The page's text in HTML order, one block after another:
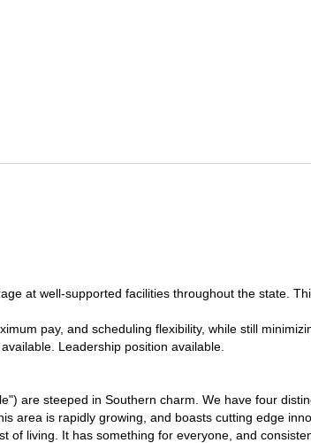
at well-supported facilities throughout the state.
pay, and scheduling flexibility, while still
Leadership position available.
are steeped in Southern charm. We have four
area is rapidly growing, and boasts cutting edge
living. It has something for everyone, and